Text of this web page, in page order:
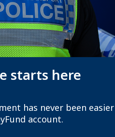
starts here
has never been easier
account.